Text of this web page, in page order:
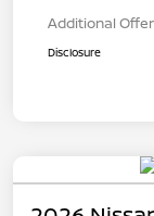
Additional
Disclosure